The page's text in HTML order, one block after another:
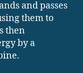
and passes
them to
then
by a